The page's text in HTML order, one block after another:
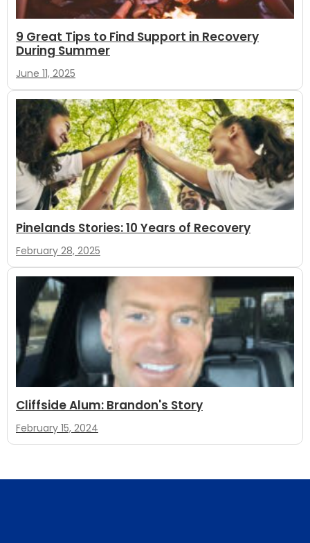
9 Great Tips to Find Support in Recovery
During Summer
June 11, 2025
Pinelands Stories: 10 Years of Recovery
February 28, 2025
Cliffside Alum: Brandon's Story
February 15, 2024